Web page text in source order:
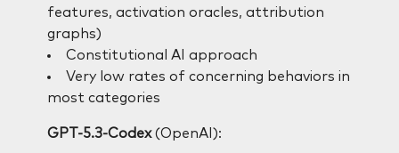
features, activation oracles, attribution
graphs)
Constitutional AI approach
Very low rates of concerning behaviors in
most categories
GPT-5.3-Codex(OpenAI):